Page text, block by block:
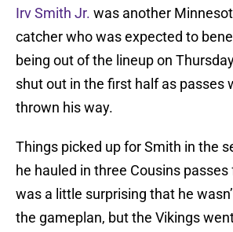
Irv Smith Jr. was another
catcher who was expected to
being out of the lineup on
shut out in the first half as passes
thrown his way.
Things picked up for Smith in the
he hauled in three Cousins
was a little surprising that he
the gameplan, but the Vikings